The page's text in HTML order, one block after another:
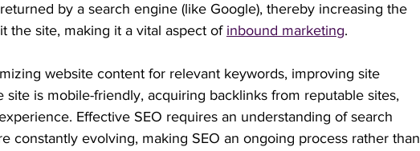
by a search engine (like Google), thereby increasing the
the site, making it a vital aspect of inbound marketing.
website content for relevant keywords, improving site
site is mobile-friendly, acquiring backlinks from reputable sites,
Effective SEO requires an understanding of search
constantly evolving, making SEO an ongoing process rather than